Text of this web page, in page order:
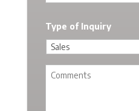
Type of Inquiry